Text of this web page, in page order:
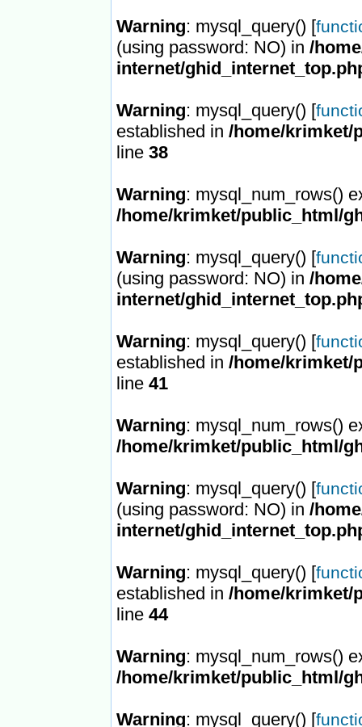
Warning: mysql_query() [
(using password: NO) in /
internet/
Warning: mysql_query() [
established in /home/krimket/
line 38
Warning: mysql_num_rows()
/home/krimket/public_html/
Warning: mysql_query() [
(using password: NO) in /
internet/
Warning: mysql_query() [
established in /home/krimket/
line 41
Warning: mysql_num_rows()
/home/krimket/public_html/
Warning: mysql_query() [
(using password: NO) in /
internet/
Warning: mysql_query() [
established in /home/krimket/
line 44
Warning: mysql_num_rows()
/home/krimket/public_html/
Warning: mysql_query() [